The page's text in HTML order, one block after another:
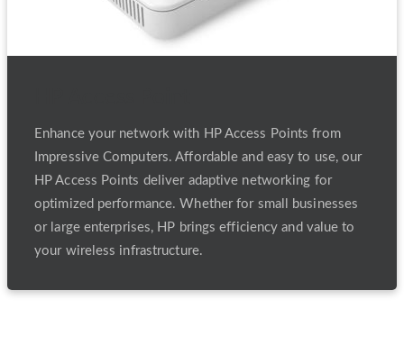
Enhance your network with HP Access Points from
Impressive Computers. Affordable and easy to use, our
HP Access Points deliver adaptive networking for
optimized performance. Whether for small businesses
or large enterprises, HP brings efficiency and value to
your wireless infrastructure.